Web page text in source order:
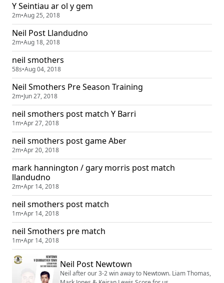
Y Seintiau ar ol y gem
2m•Aug 25, 2018
Neil Post Llandudno
2m•Aug 18, 2018
neil smothers
58s•Aug 04, 2018
Neil Smothers Pre Season Training
2m•Jun 27, 2018
neil smothers post match Y Barri
1m•Apr 27, 2018
neil smothers post game Aber
2m•Apr 20, 2018
mark hannington / gary morris post match
llandudno
2m•Apr 14, 2018
neil smothers post match
1m•Apr 14, 2018
neil Smothers pre match
1m•Apr 14, 2018
Neil Post Newtown
Neil after our 3-2 win away to Newtown. Liam Thomas,